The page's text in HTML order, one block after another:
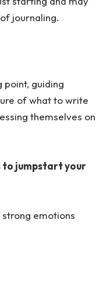
journaling.
guiding
of what to write
themselves on
to jumpstart your
strong emotions